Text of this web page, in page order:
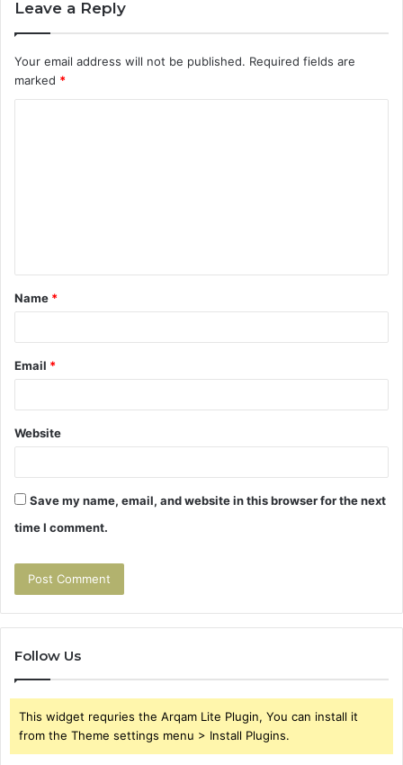
Leave a Reply
Your email address will not be published. Required fields are
marked *
t
*
Name *
Email *
Website
Save my name, email, and website in this browser for the next
time I comment.
Follow Us
This widget requries the Arqam Lite Plugin, You can install it
from the Theme settings menu > Install Plugins.